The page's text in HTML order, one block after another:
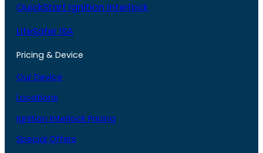
QuickStart Ignition Interlock
LifeSafer ISA
Pricing & Device
Our Device
Locations
Ignition Interlock Pricing
Special Offers